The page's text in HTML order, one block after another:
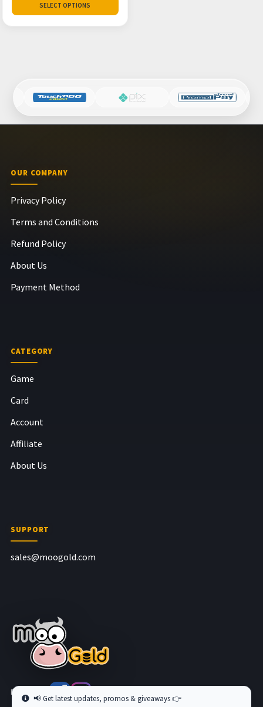
SELECT OPTIONS
OUR COMPANY
Privacy Policy
Terms and Conditions
Refund Policy
About Us
Payment Method
CATEGORY
Game
Card
Account
Affiliate
About Us
SUPPORT
sales@moogold.com
Follow us at
📢 Get latest updates, promos & giveaways 👉